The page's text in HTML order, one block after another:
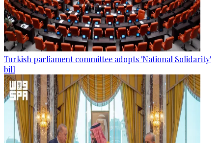
Turkish parliament committee adopts 'National Solidarity'
bill